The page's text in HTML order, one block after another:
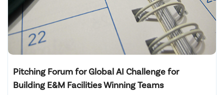
Pitching Forum for Global AI Challenge for
Building E&M Facilities Winning Teams